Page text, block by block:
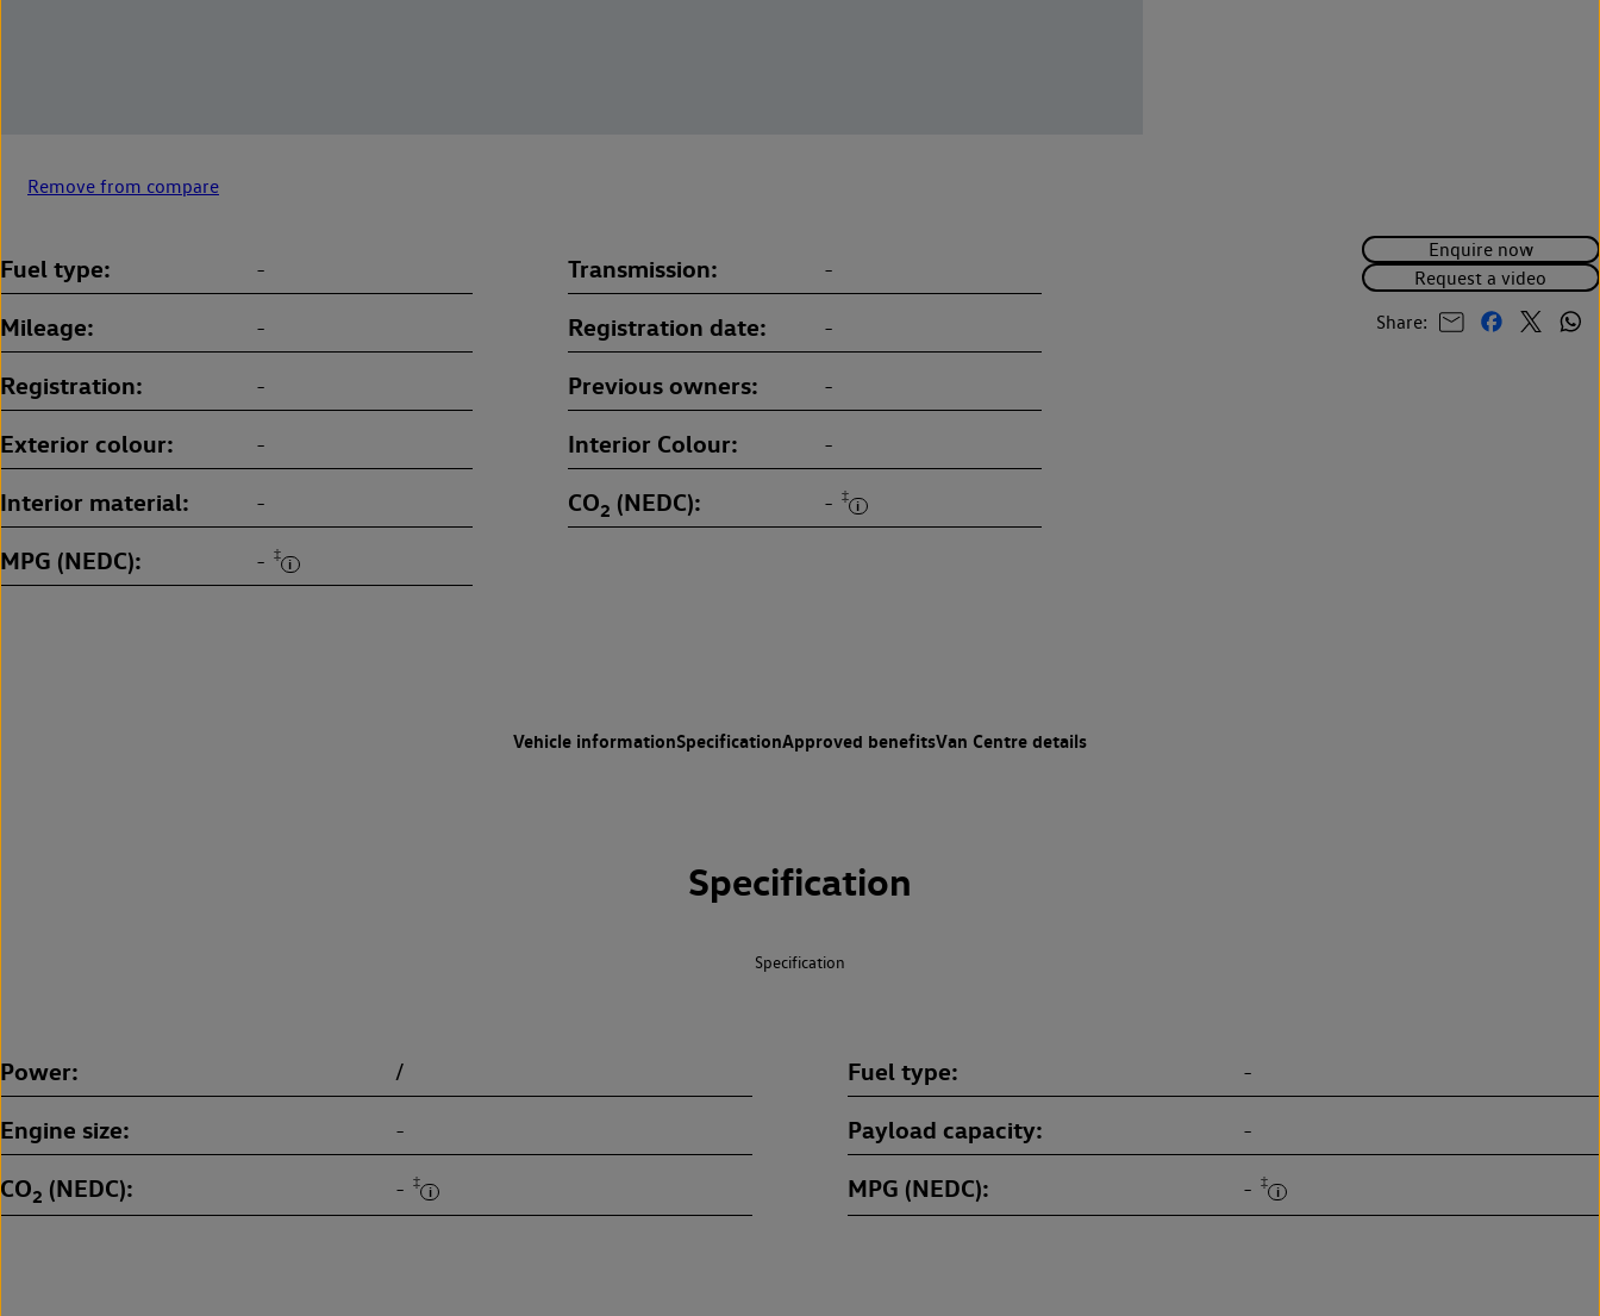
Remove from compare
Enquire now
Request a video
Share:
Fuel type - Transmission -
Mileage - Registration date -
Registration - Previous owners -
Exterior colour - Interior Colour -
Interior material - CO2 (NEDC) - ‡
MPG (NEDC) - ‡
Vehicle informationSpecificationApproved benefitsVan Centre details
Specification
Specification
Power / Fuel type -
Engine size - Payload capacity -
CO2 (NEDC) - ‡ MPG (NEDC) - ‡